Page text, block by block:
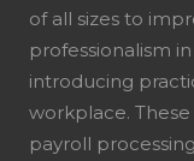
of all sizes to
professionalism
introducing
workplace.
payroll